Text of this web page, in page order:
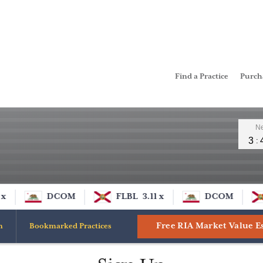
Find a Practice
3
DCOM FLBL 3.11 x DCOM
Bookmarked Practices Free RIA Market Value